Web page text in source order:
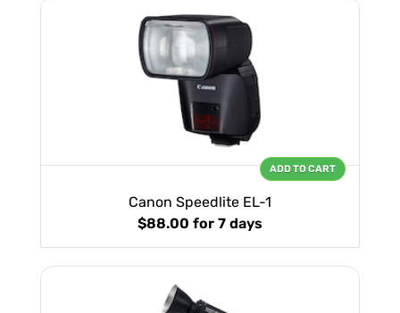
Canon Speedlite EL-1
$88.00 for 7 days
ADD TO CART